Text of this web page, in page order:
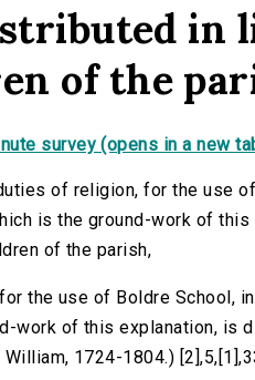
in
of the
survey (opens in a new
of religion, for the use
is the ground-work of this
of the parish,
the use of Boldre School,
work of this explanation, is
1724-1804.)